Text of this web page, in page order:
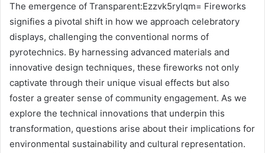
The emergence of Transparent:Ezzvk5rylqm= Fireworks
signifies a pivotal shift in how we approach celebratory
displays, challenging the conventional norms of
pyrotechnics. By harnessing advanced materials and
innovative design techniques, these fireworks not only
captivate through their unique visual effects but also
foster a greater sense of community engagement. As we
explore the technical innovations that underpin this
transformation, questions arise about their implications for
environmental sustainability and cultural representation.